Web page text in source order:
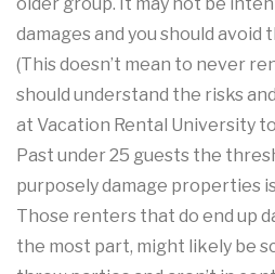
damages and you should avoid
(This doesn’t mean to never
should understand the risks
at Vacation Rental University
Past under 25 guests the
purposely damage properties
Those renters that do end up
the most part, might likely be